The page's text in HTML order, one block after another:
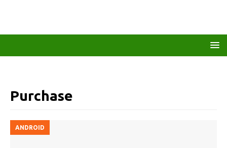
Purchase
ANDROID